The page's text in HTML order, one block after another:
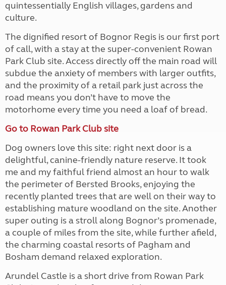
quintessentially English villages, gardens and
culture.
The dignified resort of Bognor Regis is our first port
of call, with a stay at the super-convenient Rowan
Park Club site. Access directly off the main road will
subdue the anxiety of members with larger outfits,
and the proximity of a retail park just across the
road means you don’t have to move the
motorhome every time you need a loaf of bread.
Go to Rowan Park Club site
Dog owners love this site: right next door is a
delightful, canine-friendly nature reserve. It took
me and my faithful friend almost an hour to walk
the perimeter of Bersted Brooks, enjoying the
recently planted trees that are well on their way to
establishing mature woodland on the site. Another
super outing is a stroll along Bognor’s promenade,
a couple of miles from the site, while further afield,
the charming coastal resorts of Pagham and
Bosham demand relaxed exploration.
Arundel Castle is a short drive from Rowan Park